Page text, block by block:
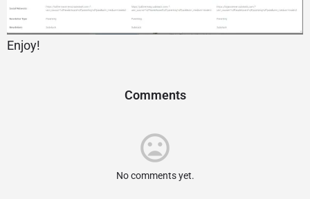
Enjoy!
Comments
No comments yet.